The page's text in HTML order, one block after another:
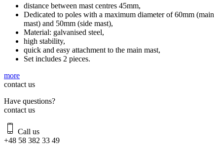
distance between mast centres 45mm,
Dedicated to poles with a maximum diameter of 60mm (main
mast) and 50mm (side mast),
Material: galvanised steel,
high stability,
quick and easy attachment to the main mast,
Set includes 2 pieces.
more
contact us
Have questions?
contact us
Call us
+48 58 382 33 49